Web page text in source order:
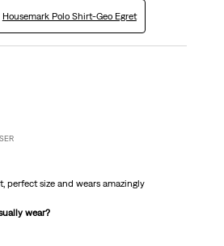
Housemark Polo Shirt-Geo Egret
perfect size and wears amazingly
wear?